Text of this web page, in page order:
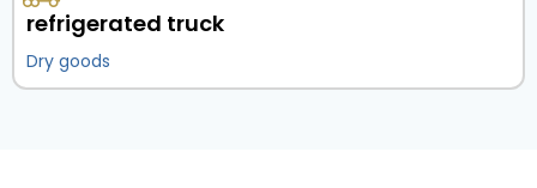
refrigerated truck
Dry goods